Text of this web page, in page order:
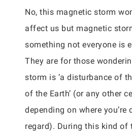
No, this magnetic storm
affect us but magnetic
something not everyone is
They are for those
storm is ‘a disturbance of
of the Earth’ (or any other
depending on where
regard). During this kind of